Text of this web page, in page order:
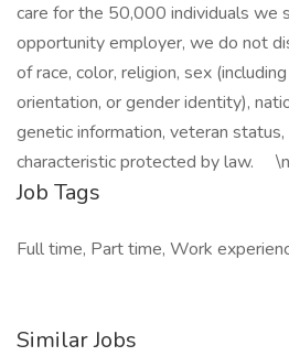
care for the 50,000 individuals
opportunity employer, we do not
of race, color, religion, sex
orientation, or gender identity),
genetic information, veteran
characteristic protected by law. \n
Job Tags
Full time, Part time, Work
Similar Jobs